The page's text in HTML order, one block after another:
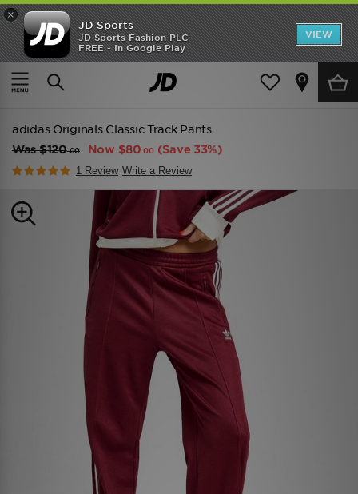
×
JD Sports
JD Sports Fashion PLC
FREE - In Google Play
VIEW
TRENDING: NEW BALANCE 9060
COP NOW
Home Women Womens Clothing
adidas Originals Classic Track Pants
Was$120.00 Now $80 .00 (Save 33%)
1 Review Write a Review